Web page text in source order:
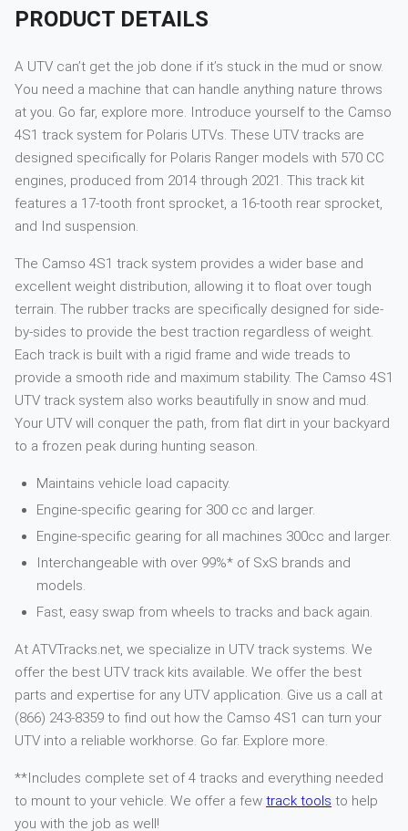
PRODUCT DETAILS
A UTV can’t get the job done if it’s stuck in the mud or snow.
You need a machine that can handle anything nature throws
at you. Go far, explore more. Introduce yourself to the Camso
4S1 track system for Polaris UTVs. These UTV tracks are
designed specifically for Polaris Ranger models with 570 CC
engines, produced from 2014 through 2021. This track kit
features a 17-tooth front sprocket, a 16-tooth rear sprocket,
and Ind suspension.
The Camso 4S1 track system provides a wider base and
excellent weight distribution, allowing it to float over tough
terrain. The rubber tracks are specifically designed for side-
by-sides to provide the best traction regardless of weight.
Each track is built with a rigid frame and wide treads to
provide a smooth ride and maximum stability. The Camso 4S1
UTV track system also works beautifully in snow and mud.
Your UTV will conquer the path, from flat dirt in your backyard
to a frozen peak during hunting season.
Maintains vehicle load capacity.
Engine-specific gearing for 300 cc and larger.
Engine-specific gearing for all machines 300cc and larger.
Interchangeable with over 99%* of SxS brands and
models.
Fast, easy swap from wheels to tracks and back again.
At ATVTracks.net, we specialize in UTV track systems. We
offer the best UTV track kits available. We offer the best
parts and expertise for any UTV application. Give us a call at
(866) 243-8359 to find out how the Camso 4S1 can turn your
UTV into a reliable workhorse. Go far. Explore more.
**Includes complete set of 4 tracks and everything needed
to mount to your vehicle. We offer a few track tools to help
you with the job as well!